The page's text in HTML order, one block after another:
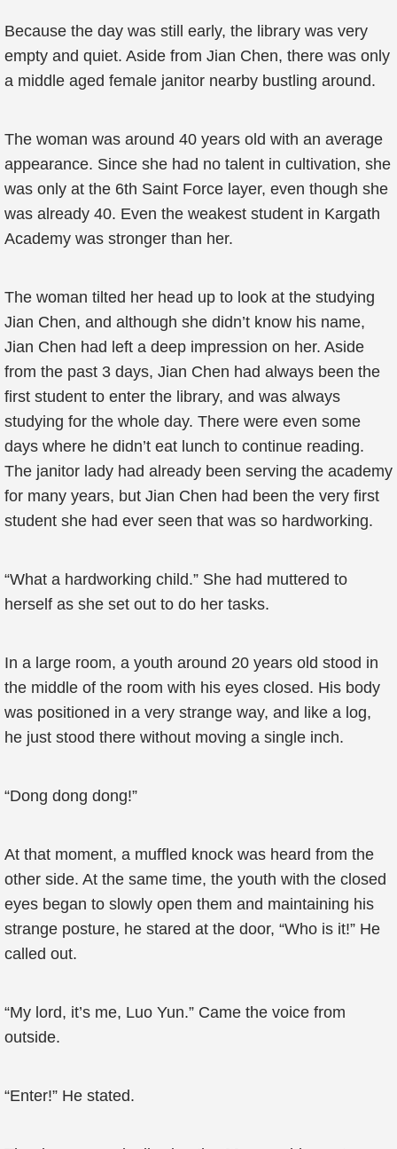
Because the day was still early, the library was very
empty and quiet. Aside from Jian Chen, there was only
a middle aged female janitor nearby bustling around.
The woman was around 40 years old with an average
appearance. Since she had no talent in cultivation, she
was only at the 6th Saint Force layer, even though she
was already 40. Even the weakest student in Kargath
Academy was stronger than her.
The woman tilted her head up to look at the studying
Jian Chen, and although she didn’t know his name,
Jian Chen had left a deep impression on her. Aside
from the past 3 days, Jian Chen had always been the
first student to enter the library, and was always
studying for the whole day. There were even some
days where he didn’t eat lunch to continue reading.
The janitor lady had already been serving the academy
for many years, but Jian Chen had been the very first
student she had ever seen that was so hardworking.
“What a hardworking child.” She had muttered to
herself as she set out to do her tasks.
In a large room, a youth around 20 years old stood in
the middle of the room with his eyes closed. His body
was positioned in a very strange way, and like a log,
he just stood there without moving a single inch.
“Dong dong dong!”
At that moment, a muffled knock was heard from the
other side. At the same time, the youth with the closed
eyes began to slowly open them and maintaining his
strange posture, he stared at the door, “Who is it!” He
called out.
“My lord, it’s me, Luo Yun.” Came the voice from
outside.
“Enter!” He stated.